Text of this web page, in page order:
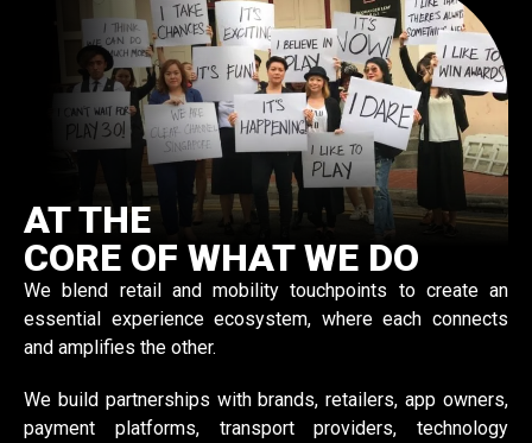
AT THE
CORE OF WHAT WE DO
We blend retail and mobility touchpoints to create an
essential experience ecosystem, where each connects
and amplifies the other.
We build partnerships with brands, retailers, app owners,
payment platforms, transport providers, technology